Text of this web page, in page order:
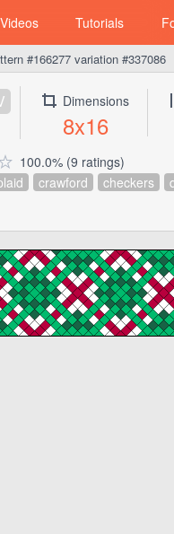
Videos Tutorials
#166277 variation #337086
Dimensions
8x16
100.0% (9 ratings)
crawford checkers